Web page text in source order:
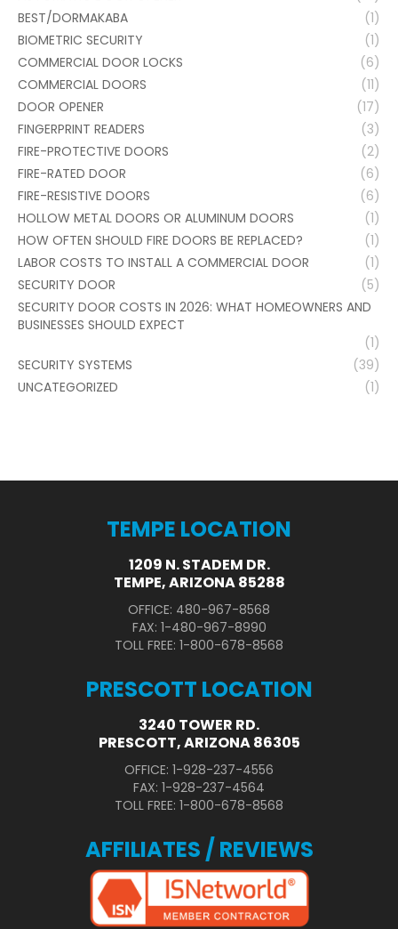
BEST/DORMAKABA
(1)
BIOMETRIC SECURITY
(1)
COMMERCIAL DOOR LOCKS
(6)
COMMERCIAL DOORS
(11)
DOOR OPENER
(17)
FINGERPRINT READERS
(3)
FIRE-PROTECTIVE DOORS
(2)
FIRE-RATED DOOR
(6)
FIRE-RESISTIVE DOORS
(6)
HOLLOW METAL DOORS OR ALUMINUM DOORS
(1)
HOW OFTEN SHOULD FIRE DOORS BE REPLACED?
(1)
LABOR COSTS TO INSTALL A COMMERCIAL DOOR
(1)
SECURITY DOOR
(5)
SECURITY DOOR COSTS IN 2026: WHAT HOMEOWNERS AND
BUSINESSES SHOULD EXPECT
(1)
SECURITY SYSTEMS
(39)
UNCATEGORIZED
(1)
TEMPE LOCATION
1209 N. STADEM DR.
TEMPE, ARIZONA 85288
OFFICE: 480-967-8568
FAX: 1-480-967-8990
TOLL FREE: 1-800-678-8568
PRESCOTT LOCATION
3240 TOWER RD.
PRESCOTT, ARIZONA 86305
OFFICE: 1-928-237-4556
FAX: 1-928-237-4564
TOLL FREE: 1-800-678-8568
AFFILIATES / REVIEWS